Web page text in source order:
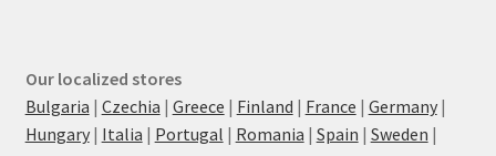
Our localized stores
Bulgaria | Czechia | Greece | Finland | France | Germany|
Hungary| Italia | Portugal | Romania | Spain | Sweden |